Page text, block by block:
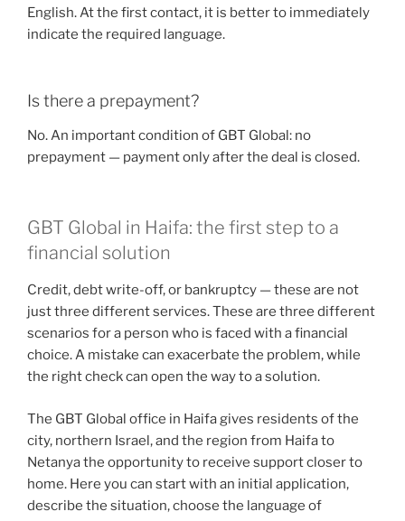
English. At the first contact, it is better to immediately
indicate the required language.
Is there a prepayment?
No. An important condition of GBT Global: no
prepayment — payment only after the deal is closed.
GBT Global in Haifa: the first step to a
financial solution
Credit, debt write-off, or bankruptcy — these are not
just three different services. These are three different
scenarios for a person who is faced with a financial
choice. A mistake can exacerbate the problem, while
the right check can open the way to a solution.
The GBT Global office in Haifa gives residents of the
city, northern Israel, and the region from Haifa to
Netanya the opportunity to receive support closer to
home. Here you can start with an initial application,
describe the situation, choose the language of